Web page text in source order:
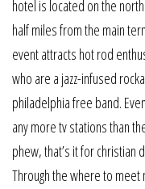
hotel is located on the
half miles from the main
event attracts hot rod
who are a jazz-infused
philadelphia free band.
any more tv stations than
phew, that’s it for christian
Through the where to